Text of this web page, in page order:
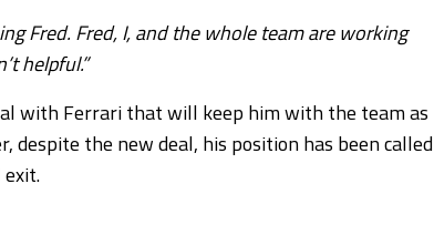
Fred. Fred, I, and the whole team are working
helpful.”
with Ferrari that will keep him with the team as
despite the new deal, his position has been called